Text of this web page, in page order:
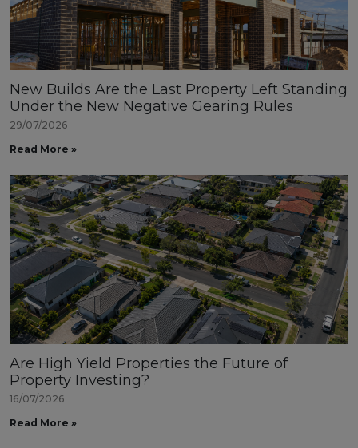
New Builds Are the Last Property Left Standing
Under the New Negative Gearing Rules
29/07/2026
Read More »
Are High Yield Properties the Future of
Property Investing?
16/07/2026
Read More »